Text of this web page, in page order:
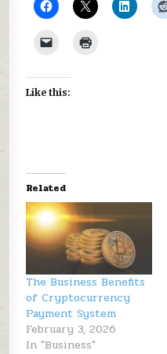
Like this:
Related
The Business Benefits
of Cryptocurrency
Payment System
February 3, 2026
In "Business"